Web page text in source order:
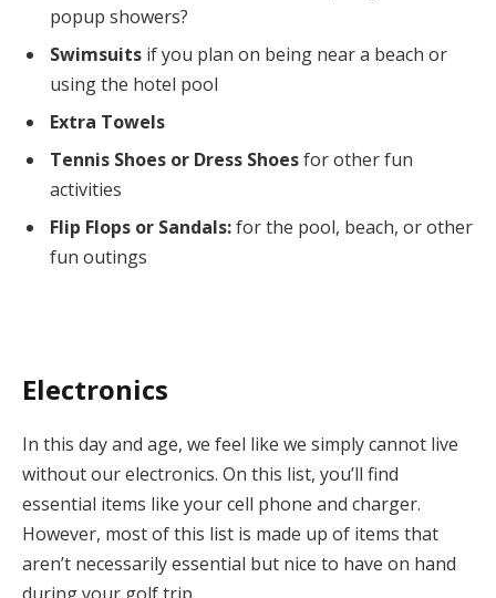
popup showers?
Swimsuits if you plan on being near a beach or
using the hotel pool
Extra Towels
Tennis Shoes or Dress Shoesfor other fun
activities
Flip Flops or Sandals:for the pool, beach, or other
fun outings
Electronics
In this day and age, we feel like we simply cannot live
without our electronics. On this list, you’ll find
essential items like your cell phone and charger.
However, most of this list is made up of items that
aren’t necessarily essential but nice to have on hand